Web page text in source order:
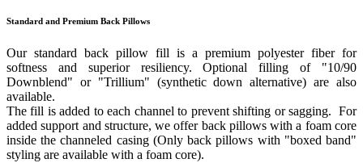
Standard and Premium Back Pillows
Our standard back pillow fill is a premium polyester fiber for
softness and superior resiliency. Optional filling of "10/90
Downblend" or "Trillium" (synthetic down alternative) are also
available.
The fill is added to each channel to prevent shifting or sagging. For
added support and structure, we offer back pillows with a foam core
inside the channeled casing (Only back pillows with "boxed band"
styling are available with a foam core).